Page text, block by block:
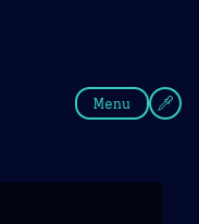
Menu